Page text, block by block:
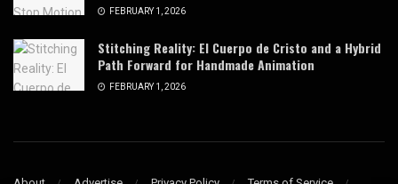
FEBRUARY 1, 2026
Stitching Reality: El Cuerpo de Cristo and a Hybrid
Path Forward for Handmade Animation
FEBRUARY 1, 2026